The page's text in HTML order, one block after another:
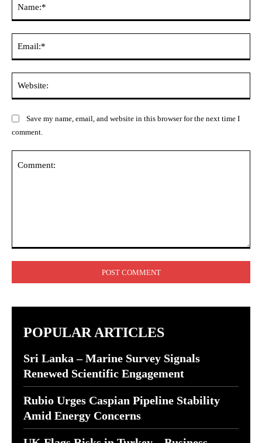
Save my name, email, and website in this browser for the next time I
comment.
POPULAR ARTICLES
Sri Lanka – Marine Survey Signals
Renewed Scientific Engagement
Rubio Urges Caspian Pipeline Stability
Amid Energy Concerns